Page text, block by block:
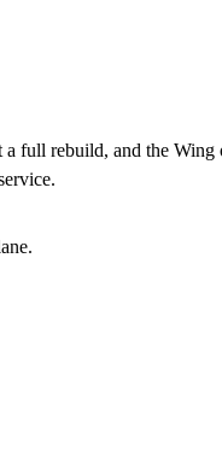
full rebuild, and the